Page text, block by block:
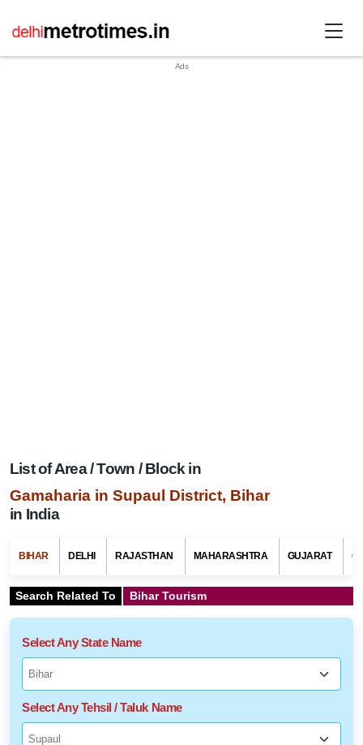
List of Area / Town / Block in
Gamaharia in Supaul District, Bihar
in India
BIHAR DELHI RAJASTHAN MAHARASHTRA GUJARAT
Search Related To Bihar Tourism
Select Any State Name
Select Any Tehsil / Taluk Name